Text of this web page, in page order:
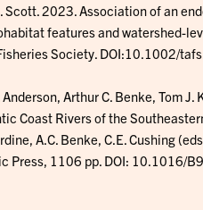
Scott. 2023. Association of an
features and watershed-
Society. DOI:10.1002/
Arthur C. Benke, Tom J.
Coast Rivers of the
A.C. Benke, C.E. Cushing
Press, 1106 pp. DOI: 10.1016/